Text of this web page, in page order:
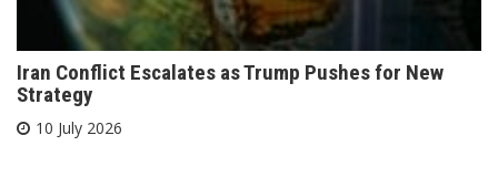
Iran Conflict Escalates as Trump Pushes for New
Strategy
10 July 2026